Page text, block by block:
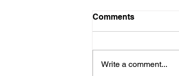
Love One Another
Comments
Write a comment...